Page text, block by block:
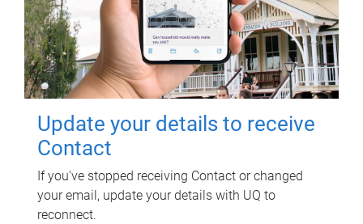
Update your details to receive
Contact
If you've stopped receiving Contact or changed
your email, update your details with UQ to
reconnect.